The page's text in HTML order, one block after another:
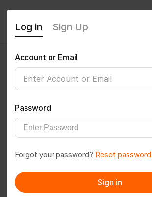
twrsk1979
Follow Save to PDF
Message
Log in Sign Up
Account or Email
Password
Forgot your password? Reset password.
Sign in